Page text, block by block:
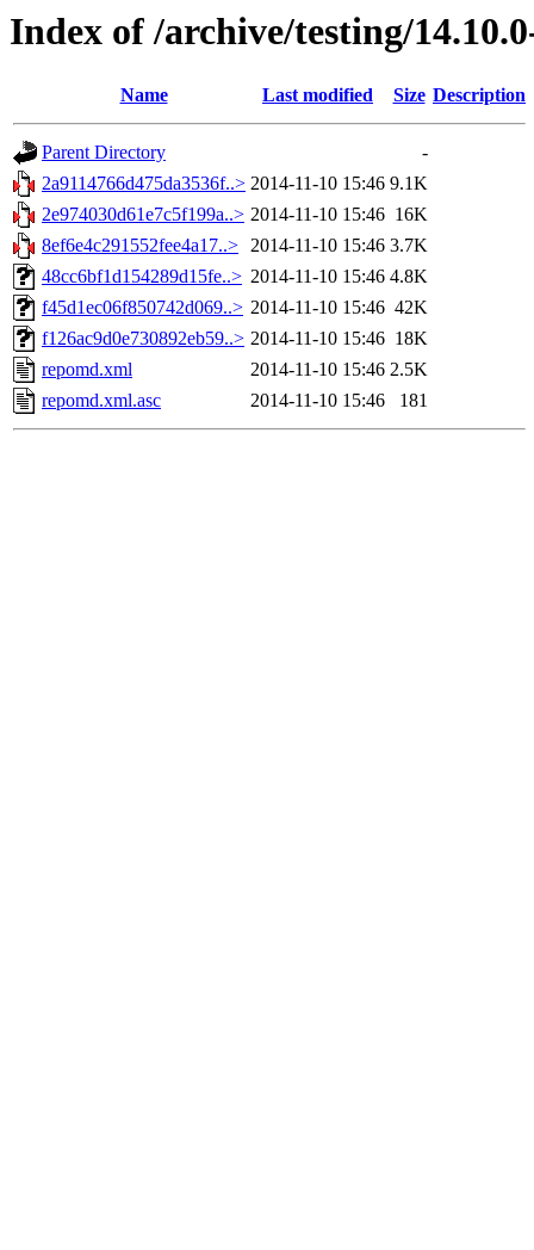
Index of /archive/testing/
Name Last modified Size Description
Parent Directory
-
2a9114766d475da3536f..> 2014-11-10 15:46 9.1K
2e974030d61e7c5f199a..> 2014-11-10 15:46 16K
8ef6e4c291552fee4a17..> 2014-11-10 15:46 3.7K
48cc6bf1d154289d15fe..> 2014-11-10 15:46 4.8K
f45d1ec06f850742d069..> 2014-11-10 15:46 42K
f126ac9d0e730892eb59..> 2014-11-10 15:46 18K
repomd.xml
2014-11-10 15:46 2.5K
repomd.xml.asc
2014-11-10 15:46 181